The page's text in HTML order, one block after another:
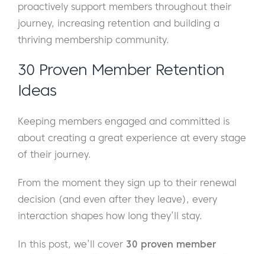
proactively support members throughout their
journey, increasing retention and building a
thriving membership community.
30 Proven Member Retention
Ideas
Keeping members engaged and committed is
about creating a great experience at every stage
of their journey.
From the moment they sign up to their renewal
decision (and even after they leave), every
interaction shapes how long they’ll stay.
In this post, we’ll cover 30 proven member